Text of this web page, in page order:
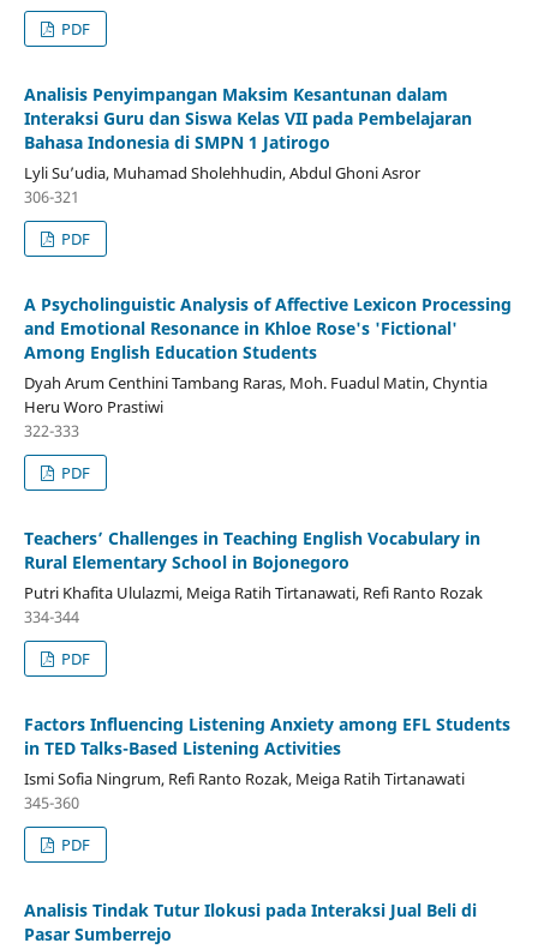
PDF
Analisis Penyimpangan Maksim Kesantunan dalam
Interaksi Guru dan Siswa Kelas VII pada Pembelajaran
Bahasa Indonesia di SMPN 1 Jatirogo
Lyli Su’udia, Muhamad Sholehhudin, Abdul Ghoni Asror
306-321
PDF
A Psycholinguistic Analysis of Affective Lexicon Processing
and Emotional Resonance in Khloe Rose's 'Fictional'
Among English Education Students
Dyah Arum Centhini Tambang Raras, Moh. Fuadul Matin, Chyntia
Heru Woro Prastiwi
322-333
PDF
Teachers’ Challenges in Teaching English Vocabulary in
Rural Elementary School in Bojonegoro
Putri Khafita Ululazmi, Meiga Ratih Tirtanawati, Refi Ranto Rozak
334-344
PDF
Factors Influencing Listening Anxiety among EFL Students
in TED Talks-Based Listening Activities
Ismi Sofia Ningrum, Refi Ranto Rozak, Meiga Ratih Tirtanawati
345-360
PDF
Analisis Tindak Tutur Ilokusi pada Interaksi Jual Beli di
Pasar Sumberrejo